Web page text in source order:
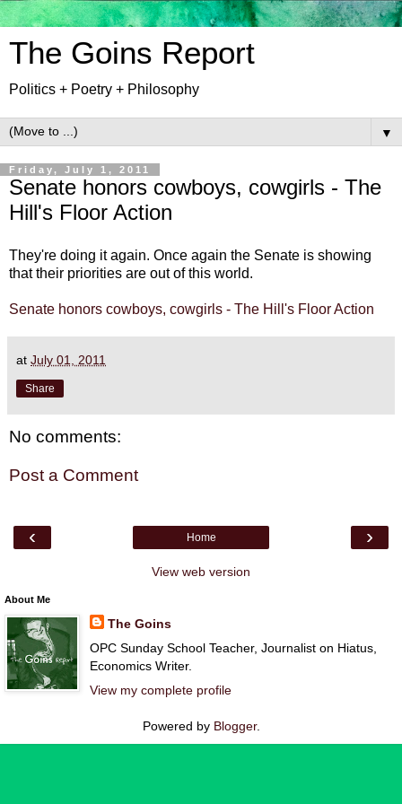
The Goins Report
Politics + Poetry + Philosophy
▼
Friday, July 1, 2011
Senate honors cowboys, cowgirls - The
Hill's Floor Action
They're doing it again. Once again the Senate is showing
that their priorities are out of this world.
Senate honors cowboys, cowgirls - The Hill's Floor Action
at July 01, 2011
Share
No comments:
Post a Comment
‹ ›
Home
View web version
About Me
The Goins
OPC Sunday School Teacher, Journalist on Hiatus,
Economics Writer.
View my complete profile
Powered by Blogger.